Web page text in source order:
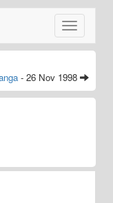
Toggle
navigation
- 26 Nov 1998